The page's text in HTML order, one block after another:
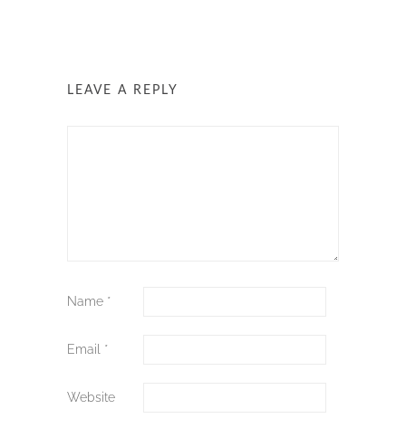
LEAVE A REPLY
Name *
Email *
Website